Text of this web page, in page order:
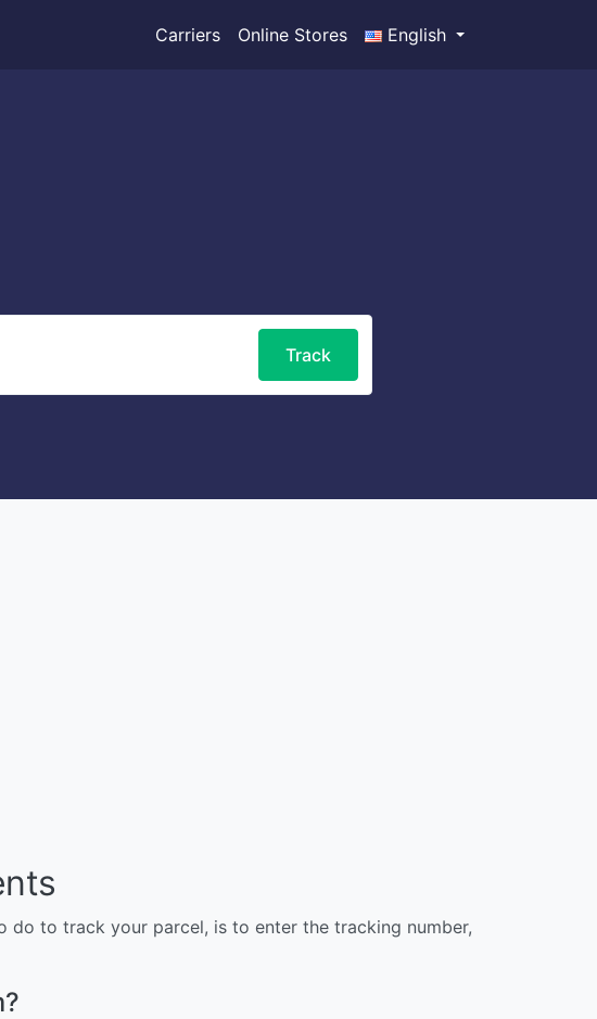
Carriers Online Stores English
Track
do to track your parcel, is to enter the tracking number,